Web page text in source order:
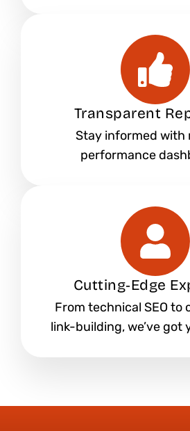
Transparent
Stay informed with
performance
Cutting‑Edge
From technical SEO to
link-building, we’ve got